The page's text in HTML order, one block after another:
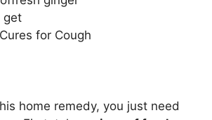
get
for Cough
home remedy, you just need